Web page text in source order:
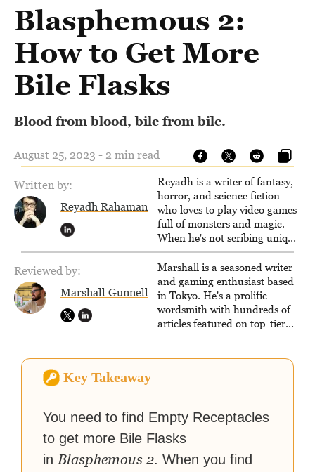
Blasphemous 2:
How to Get More
Bile Flasks
Blood from blood, bile from bile.
August 25, 2023 - 2 min read
Written by:
Reyadh Rahaman
Reyadh is a writer of fantasy,
horror, and science fiction
who loves to play video games
full of monsters and magic.
When he's not scribing unique
and unrelenting speculative
fiction or slaying demons in
virtual worlds, he is writing
strategy guides to help others
reach their gaming goals.
Reviewed by:
Marshall Gunnell
Marshall is a seasoned writer
and gaming enthusiast based
in Tokyo. He's a prolific
wordsmith with hundreds of
articles featured on top-tier
Key Takeaway
You need to find Empty Receptacles
to get more Bile Flasks
in Blasphemous 2. When you find